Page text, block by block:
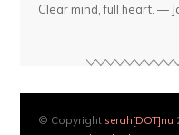
Clear mind, full heart. —
© Copyright serah[DOT]nu